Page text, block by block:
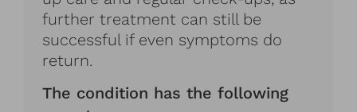
further treatment can still be
successful if even symptoms do
return.
The condition has the following